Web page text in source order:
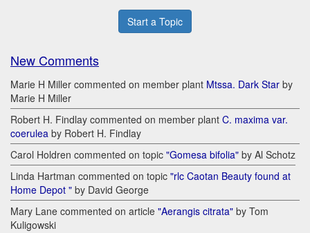
Start a Topic
New Comments
Marie H Miller commented on member plant Mtssa. Dark Star by
Marie H Miller
Robert H. Findlay commented on member plant C. maxima var.
coerulea by Robert H. Findlay
Carol Holdren commented on topic "Gomesa bifolia" by Al Schotz
Linda Hartman commented on topic "rlc Caotan Beauty found at
Home Depot " by David George
Mary Lane commented on article "Aerangis citrata" by Tom
Kuligowski